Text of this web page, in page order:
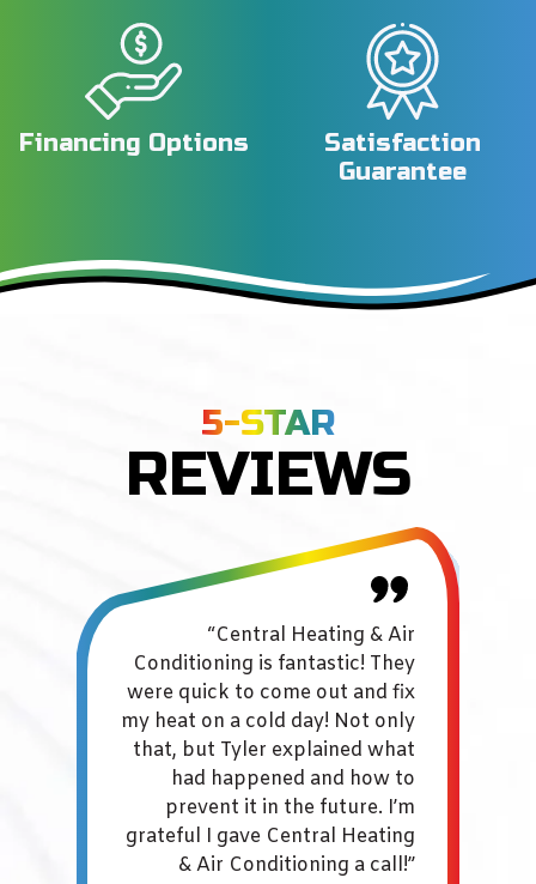
Financing Options
Satisfaction
Guarantee
5-STAR
REVIEWS
“Central Heating & Air
Conditioning is fantastic! They
were quick to come out and fix
my heat on a cold day! Not only
that, but Tyler explained what
had happened and how to
prevent it in the future. I’m
grateful I gave Central Heating
& Air Conditioning a call!”